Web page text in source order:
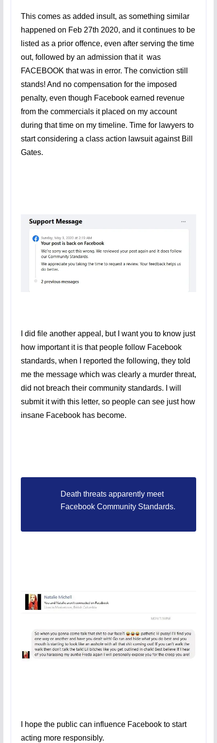
This comes as added insult, as something similar
happened on Feb 27th 2020, and it continues to be
listed as a prior offence, even after serving the time
out, followed by an admission that it was
FACEBOOK that was in error. The conviction still
stands! And no compensation for the imposed
penalty, even though Facebook earned revenue
from the commercials it placed on my account
during that time on my timeline. Time for lawyers to
start considering a class action lawsuit against Bill
Gates.
I did file another appeal, but I want you to know just
how important it is that people follow Facebook
standards, when I reported the following, they told
me the message which was clearly a murder threat,
did not breach their community standards. I will
submit it with this letter, so people can see just how
insane Facebook has become.
Death threats apparently meet
Facebook Community Standards.
I hope the public can influence Facebook to start
acting more responsibly.